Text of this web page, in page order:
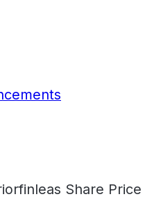
Share Price